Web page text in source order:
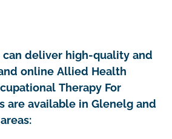
can deliver high-quality and
online Allied Health
Therapy For
are available in Glenelg and